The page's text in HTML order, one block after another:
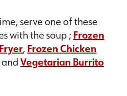
serve one of these
with the soup ; Frozen
, Frozen Chicken
andVegetarian Burrito